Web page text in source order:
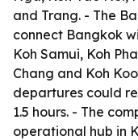
and Trang. - The
connect Bangkok
Koh Samui, Koh
Chang and Koh
departures could
1.5 hours. - The
operational hub in